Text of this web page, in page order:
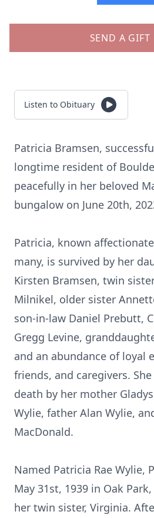
SEND A GIFT
Listen to Obituary
Patricia Bramsen,
longtime resident of
peacefully in her beloved
bungalow on June 20th,
Patricia, known
many, is survived by her
Kirsten Bramsen, twin
Milnikel, older sister
son-in-law Daniel Prebutt,
Gregg Levine,
and an abundance of loyal
friends, and caregivers.
death by her mother
Wylie, father Alan Wylie,
MacDonald.
Named Patricia Rae Wylie,
May 31st, 1939 in Oak
her twin sister, Virginia.